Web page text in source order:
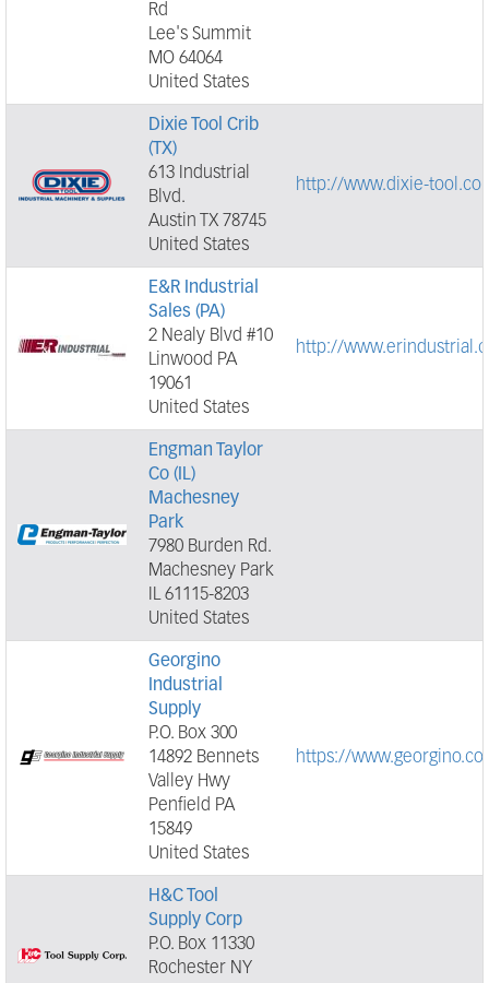
Rd
Lee's Summit
MO 64064
United States
Dixie Tool Crib
(TX)
613 Industrial
Blvd.
Austin TX 78745
United States
http://www.dixie-
E&R Industrial
Sales (PA)
2 Nealy Blvd #10
Linwood PA
19061
United States
http://
Engman Taylor
Co (IL)
Machesney
Park
7980 Burden Rd.
Machesney Park
IL 61115-8203
United States
Georgino
Industrial
Supply
P.O. Box 300
14892 Bennets
Valley Hwy
Penfield PA
15849
United States
https://
H&C Tool
Supply Corp
P.O. Box 11330
Rochester NY